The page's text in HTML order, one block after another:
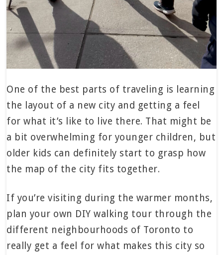
One of the best parts of traveling is learning
the layout of a new city and getting a feel
for what it’s like to live there. That might be
a bit overwhelming for younger children, but
older kids can definitely start to grasp how
the map of the city fits together.
If you’re visiting during the warmer months,
plan your own DIY walking tour through the
different neighbourhoods of Toronto to
really get a feel for what makes this city so